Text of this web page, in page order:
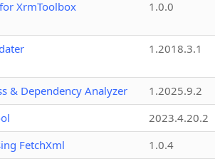
XrmToolbox 1.0.0
1.2018.3.1
& Dependency Analyzer
1.2025.9.2
2023.4.20.2
FetchXml
1.0.4